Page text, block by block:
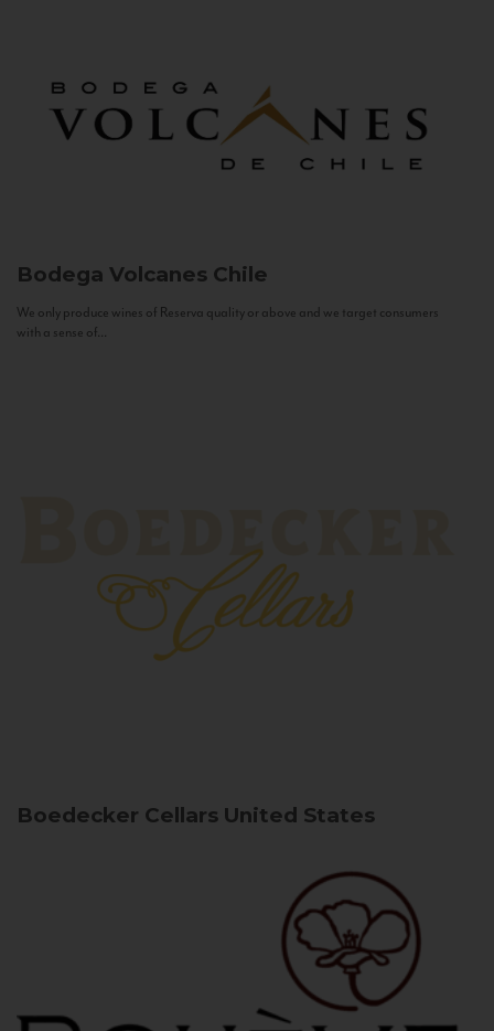
Bodega Volcanes Chile
We only produce wines of Reserva quality or above and we target consumers
with a sense of...
Boedecker Cellars United States